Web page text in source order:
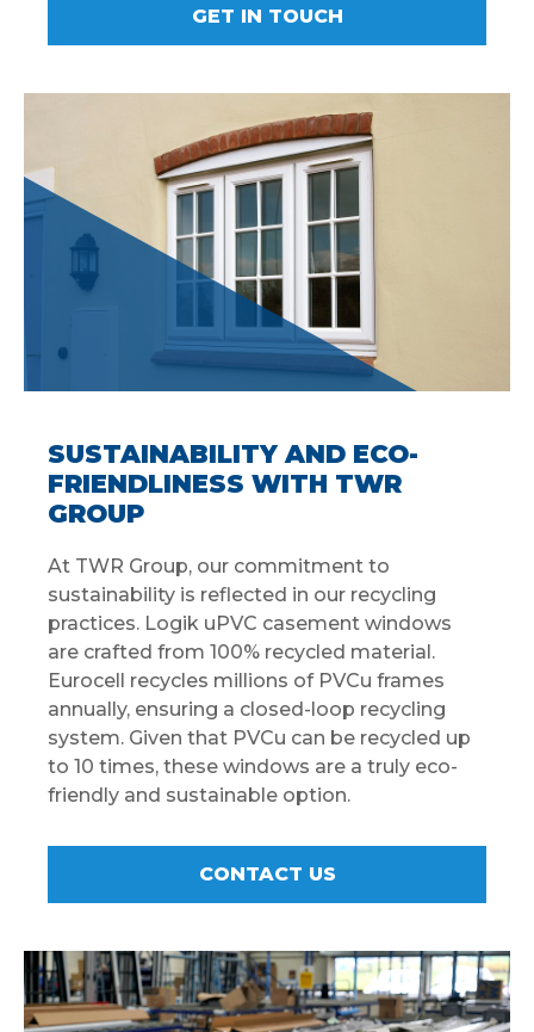
GET IN TOUCH
SUSTAINABILITY AND ECO-
FRIENDLINESS WITH TWR
GROUP
At TWR Group, our commitment to
sustainability is reflected in our recycling
practices. Logik uPVC casement windows
are crafted from 100% recycled material.
Eurocell recycles millions of PVCu frames
annually, ensuring a closed-loop recycling
system. Given that PVCu can be recycled up
to 10 times, these windows are a truly eco-
friendly and sustainable option.
CONTACT US